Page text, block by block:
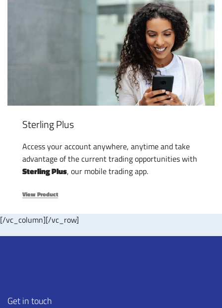
Sterling Plus
Access your account anywhere, anytime and take
advantage of the current trading opportunities with
Sterling Plus, our mobile trading app.
View Product
[/vc_column][/vc_row]
Get in touch